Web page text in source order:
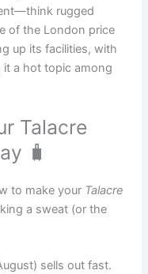
rugged
of the London price
up its facilities, with
a hot topic among
Talacre
🧳
to make your Talacre
a sweat (or the
sells out fast.